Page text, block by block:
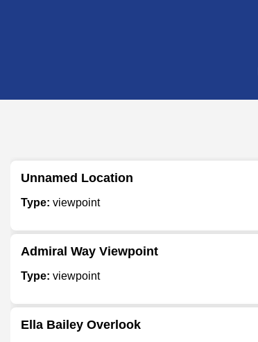
Unnamed Location
Type: viewpoint
Admiral Way Viewpoint
Type: viewpoint
Ella Bailey Overlook